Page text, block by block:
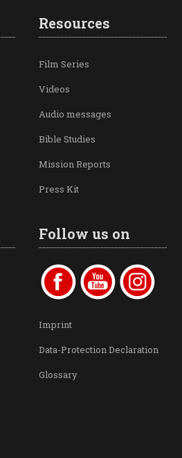
Resources
Film Series
Videos
Audio messages
Bible Studies
Mission Reports
Press Kit
Follow us on
Imprint
Data-Protection Declaration
Glossary